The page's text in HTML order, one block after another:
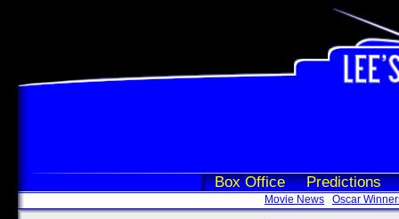
Box Office Predictions
Movie News Oscar